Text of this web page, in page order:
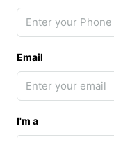
Email
I'm a